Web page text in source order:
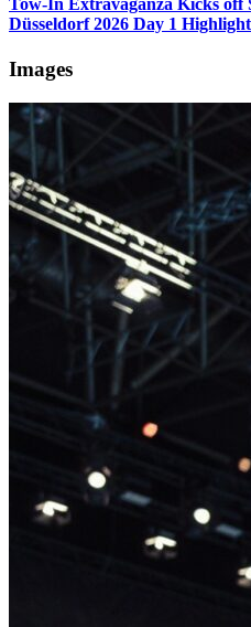
Düsseldorf 2026 Day 1
Images